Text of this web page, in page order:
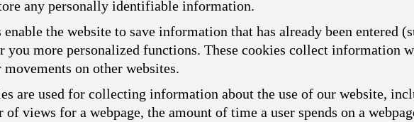
any personally identifiable information.
the website to save information that has already been entered
you more personalized functions. These cookies collect information
on other websites.
are used for collecting information about the use of our website,
views for a webpage, the amount of time a user spends on a